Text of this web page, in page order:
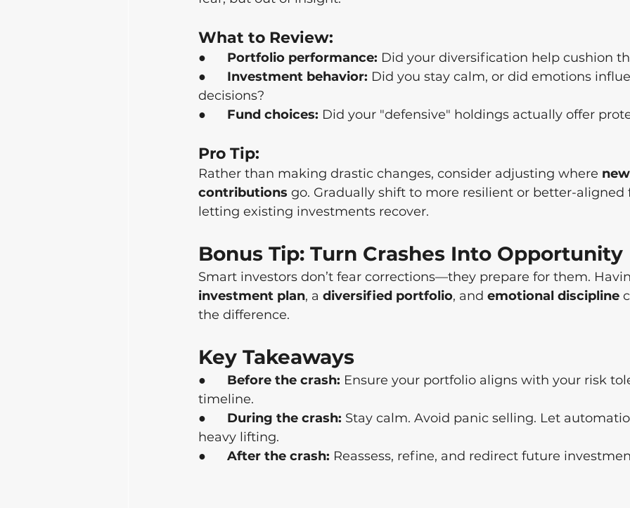
What to Review:
● Portfolio performance: Did your diversification help cushion
● Investment behavior: Did you stay calm, or did emotions
decisions?
● Fund choices: Did your "defensive" holdings actually offer
Pro Tip:
Rather than making drastic changes, consider adjusting where
contributions go. Gradually shift to more resilient or better-
letting existing investments recover.
Bonus Tip: Turn Crashes Into Opportunity
Smart investors don’t fear corrections—they prepare for them.
investment plan, a diversified portfolio, and emotional discipline
the difference.
Key Takeaways
● Before the crash: Ensure your portfolio aligns with your risk
timeline.
● During the crash: Stay calm. Avoid panic selling. Let
heavy lifting.
● After the crash: Reassess, refine, and redirect future